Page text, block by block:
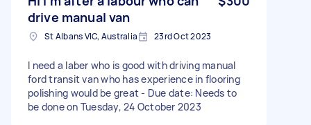
drive manual van
St Albans VIC, Australia 23rd Oct 2023
I need a laber who is good with driving manual
ford transit van who has experience in flooring
polishing would be great - Due date: Needs to
be done on Tuesday, 24 October 2023